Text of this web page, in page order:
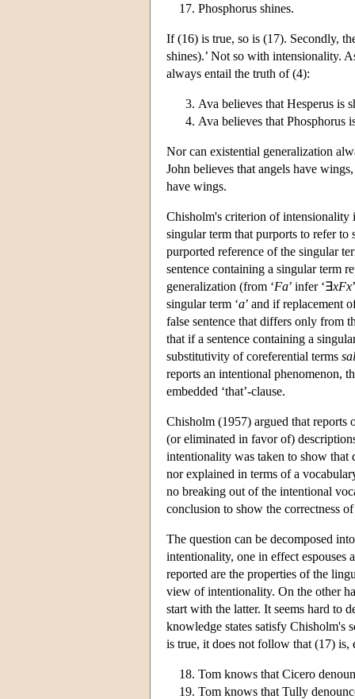
Phosphorus shines.
If (16) is true, so is (17). Secondly,
shines).’ Not so with intensionality.
always entail the truth of (4):
Ava believes that Hesperus is
Ava believes that Phosphorus
Nor can existential generalization
John believes that angels have
have wings.
Chisholm's criterion of intensionality
singular term that purports to refer to
purported reference of the singular
sentence containing a singular term
generalization (from ‘Fa’ infer ‘∃xFx
singular term ‘a’ and if replacement
false sentence that differs only from
that if a sentence containing a
substitutivity of coreferential terms
reports an intentional phenomenon,
embedded ‘that’-clause.
Chisholm (1957) argued that reports
(or eliminated in favor of)
intentionality was taken to show that
nor explained in terms of a
no breaking out of the intentional
conclusion to show the correctness
The question can be decomposed
intentionality, one in effect
reported are the properties of the
view of intentionality. On the other
start with the latter. It seems hard to
knowledge states satisfy Chisholm's
is true, it does not follow that (17) is,
Tom knows that Cicero
Tom knows that Tully